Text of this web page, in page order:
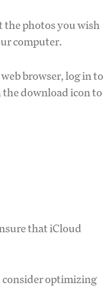
the photos you wish
computer.
browser, log in to
the download icon to
that iCloud
consider optimizing